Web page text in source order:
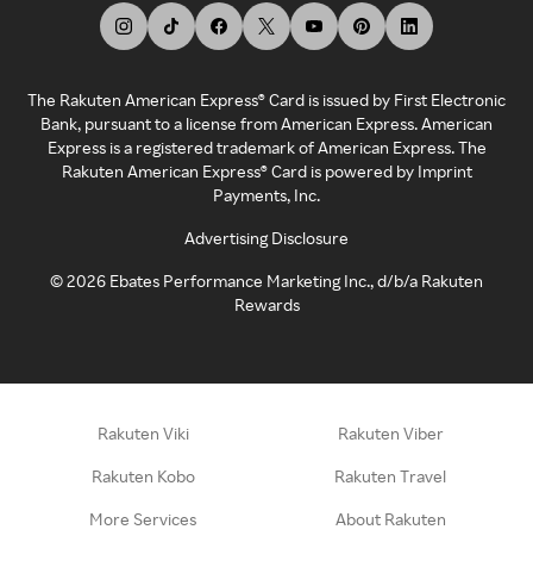
The Rakuten American Express® Card is issued by First Electronic
Bank, pursuant to a license from American Express. American
Express is a registered trademark of American Express. The
Rakuten American Express® Card is powered by Imprint
Payments, Inc.
Advertising Disclosure
©2026 Ebates Performance Marketing Inc., d/b/a Rakuten
Rewards
Rakuten Viki Rakuten Viber
Rakuten Kobo Rakuten Travel
More Services About Rakuten